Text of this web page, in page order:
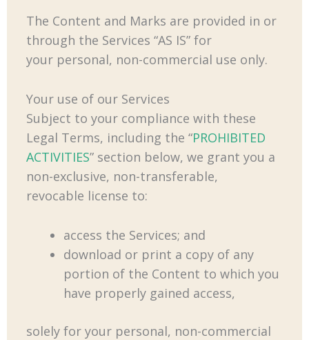
The Content and Marks are provided in or
through the Services “AS IS” for
your personal, non-commercial use only.
Your use of our Services
Subject to your compliance with these
Legal Terms, including the “PROHIBITED
ACTIVITIES” section below, we grant you a
non-exclusive, non-transferable,
revocable license to:
access the Services; and
download or print a copy of any
portion of the Content to which you
have properly gained access,
solely for your personal, non-commercial